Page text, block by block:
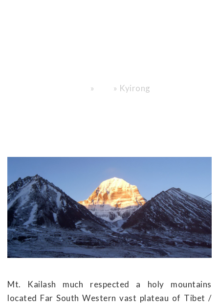
» » Kyirong
Mt. Kailash much respected a holy mountains
located Far South Western vast plateau of Tibet /